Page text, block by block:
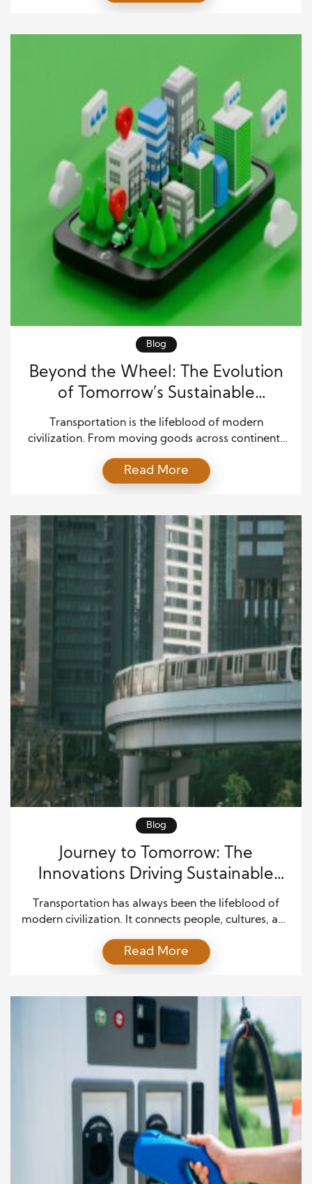
the use of eco-friendly vehicles, technologies, and
promoting […]
Blog
Beyond the Wheel: The Evolution
of Tomorrow’s Sustainable
Transportation
Transportation is the lifeblood of modern
civilization. From moving goods across continents
progress. Yet, as the global population grows and
environmental challenges intensify, the world needs
transportation is sustainable, innovative, and
smarter than ever before. Sustainable
transportation is about finding […]
Read More
Blog
Journey to Tomorrow: The
Innovations Driving Sustainable
Transportation Forward
Transportation has always been the lifeblood of
modern civilization. It connects people, cultures, and
interact. However, as the world faces the challenges
of climate change, air pollution, and dwindling fossil
forced to evolve. The future of transportation lies in
sustainability—systems and technologies […]
Read More